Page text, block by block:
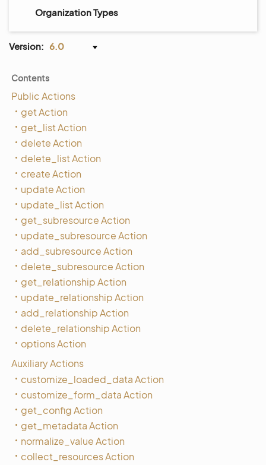
Organization Types
Version: 6.0
Contents
Public Actions
get Action
get_list Action
delete Action
delete_list Action
create Action
update Action
update_list Action
get_subresource Action
update_subresource Action
add_subresource Action
delete_subresource Action
get_relationship Action
update_relationship Action
add_relationship Action
delete_relationship Action
options Action
Auxiliary Actions
customize_loaded_data Action
customize_form_data Action
get_config Action
get_metadata Action
normalize_value Action
collect_resources Action